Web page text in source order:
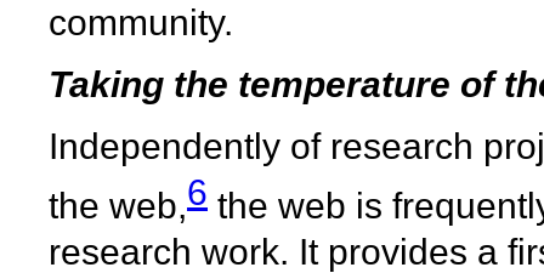
community.
Taking the temperature of
Independently of research
the web,6 the web is
research work. It provides a